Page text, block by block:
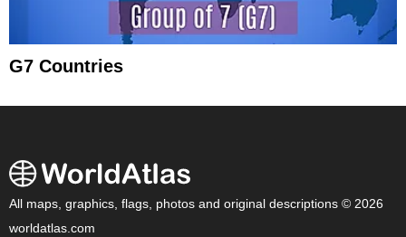
G7 Countries
All maps, graphics, flags, photos and original descriptions © 2026
worldatlas.com